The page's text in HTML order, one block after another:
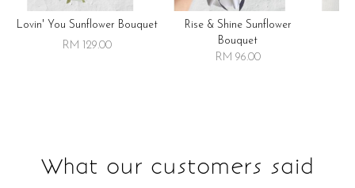
Lovin' You Sunflower Bouquet
RM 129.00
Rise & Shine Sunflower
Bouquet
RM 96.00
What our customers said